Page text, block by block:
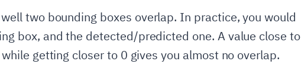
two bounding boxes overlap. In practice, you would
box, and the detected/predicted one. A value close to
getting closer to 0 gives you almost no overlap.